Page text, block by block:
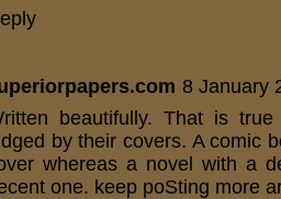
8 January
beautifully. That is
by their covers. A comic
whereas a novel with a
one. keep poSting more